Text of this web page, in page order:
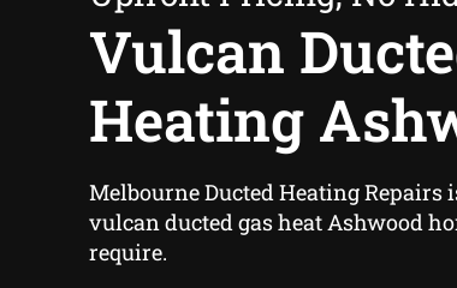
Vulcan
Heating
Melbourne Ducted Heating Repairs
vulcan ducted gas heat Ashwood
require.